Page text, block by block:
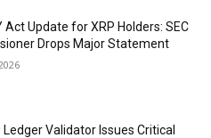
Act Update for XRP Holders: SEC
Drops Major Statement
Ledger Validator Issues Critical